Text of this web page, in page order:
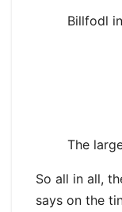
Billfodl
The
So all in all,
says on the